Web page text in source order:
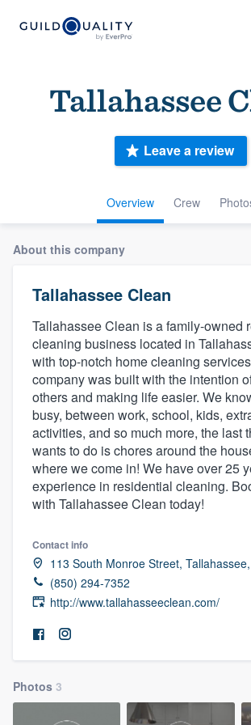
Tallahassee
Overview Crew
Leave a review
About this company
Tallahassee Clean
Tallahassee Clean is a family-owned
cleaning business located in
with top-notch home cleaning
company was built with the intention
others and making life easier. We
busy, between work, school, kids,
activities, and so much more, the last
wants to do is chores around the
where we come in! We have over 25
experience in residential cleaning.
with Tallahassee Clean today!
Contact info
113 South Monroe Street,
(850) 294-7352
http://www.tallahasseeclean.com/
Photos 3
Welcome to our